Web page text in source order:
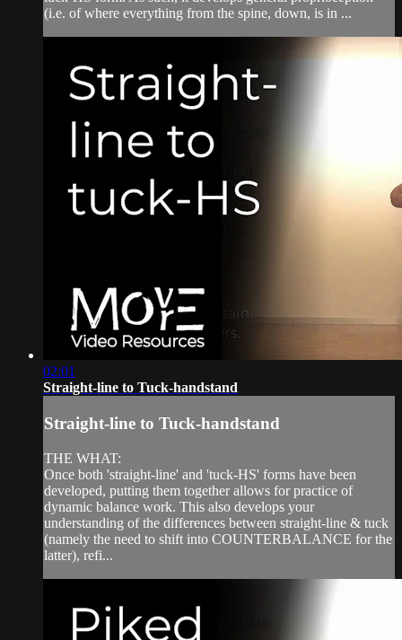
(i.e. of where everything from the spine, down, is in ...
02:01
Straight-line to Tuck-handstand
Straight-line to Tuck-handstand
THE WHAT:
Once both 'straight-line' and 'tuck-HS' forms have been
developed, putting them together allows for practice of
dynamic balance work. This also develops your
understanding of the differences between straight-line & tuck
(namely the need to shift into COUNTERBALANCE for the
latter), refi...